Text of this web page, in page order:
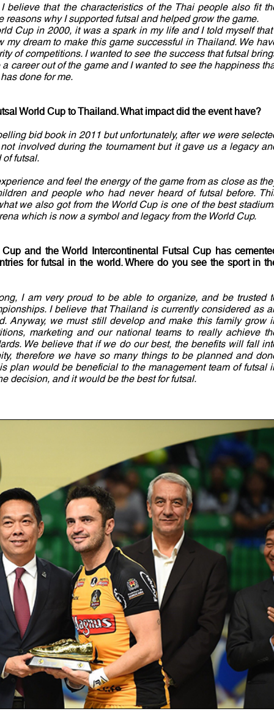
believe that the characteristics of the Thai people also fit
reasons why I supported futsal and helped grow the game.
Cup in 2000, it was a spark in my life and I told myself
dream to make this game successful in Thailand. We
of competitions. I wanted to see the success that futsal
career out of the game and I wanted to see the happiness
done for me.
World Cup to Thailand. What impact did the event have?
bid book in 2011 but unfortunately, after we were
involved during the tournament but it gave us a legacy
futsal.
and feel the energy of the game from as close as
and people who had never heard of futsal before.
we also got from the World Cup is one of the best
which is now a symbol and legacy from the World Cup.
and the World Intercontinental Futsal Cup has
for futsal in the world. Where do you see the sport in
I am very proud to be able to organize, and be trusted
I believe that Thailand is currently considered as
Anyway, we must still develop and make this family grow
marketing and our national teams to really achieve
We believe that if we do our best, the benefits will fall
therefore we have so many things to be planned and
plan would be beneficial to the management team of futsal
decision, and it would be the best for futsal.